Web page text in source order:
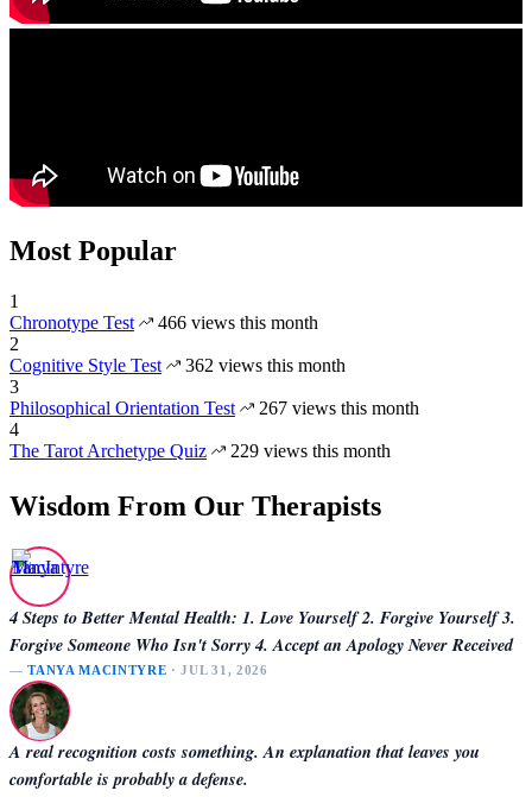
Most Popular
1
Chronotype Test
466 views this month
2
Cognitive Style Test
362 views this month
3
Philosophical Orientation Test
267 views this month
4
The Tarot Archetype Quiz
229 views this month
Wisdom From Our Therapists
4 Steps to Better Mental Health: 1. Love Yourself 2. Forgive Yourself 3.
Forgive Someone Who Isn't Sorry 4. Accept an Apology Never Received
—TANYA MACINTYRE · JUL 31, 2026
A real recognition costs something. An explanation that leaves you
comfortable is probably a defense.